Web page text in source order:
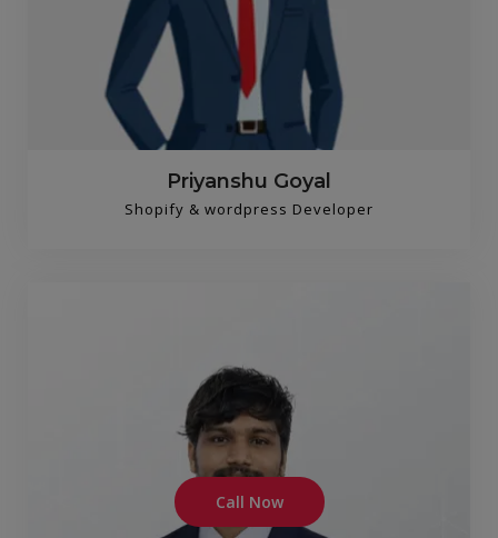
Priyanshu Goyal
Shopify & wordpress Developer
Call Now